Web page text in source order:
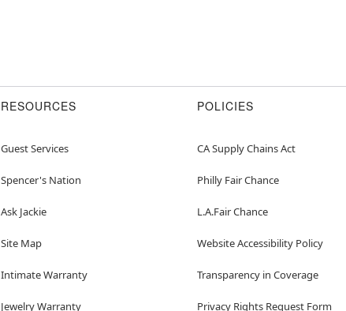
RESOURCES
Guest Services
Spencer's Nation
Ask Jackie
Site Map
Intimate Warranty
Jewelry Warranty
POLICIES
CA Supply Chains Act
Philly Fair Chance
L.A.Fair Chance
Website Accessibility Policy
Transparency in Coverage
Privacy Rights Request Form